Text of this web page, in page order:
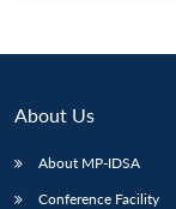
About Us
About MP-IDSA
Conference Facility